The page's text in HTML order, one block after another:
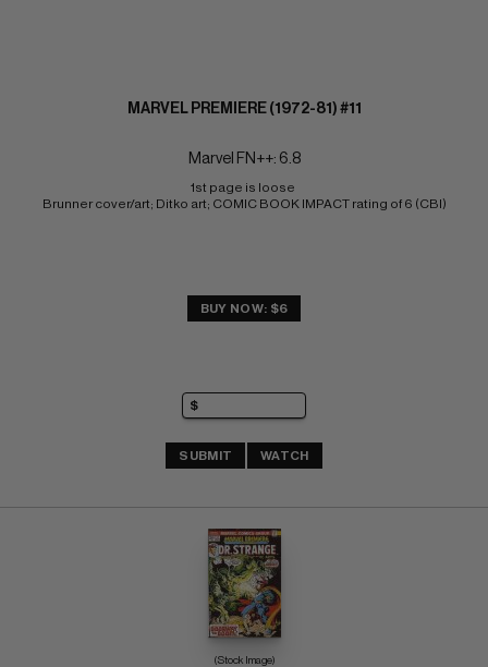
MARVEL PREMIERE (1972-81) #11
Marvel FN++: 6.8
1st page is loose
Brunner cover/art; Ditko art; COMIC BOOK IMPACT rating of 6 (CBI)
BUY NOW: $6
SUBMIT WATCH
(Stock Image)